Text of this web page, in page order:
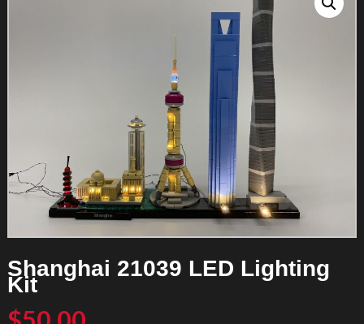
Shanghai 21039 LED Lighting
Kit